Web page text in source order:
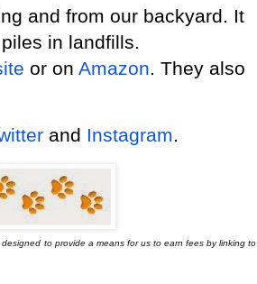
and from our backyard. It
in landfills.
or on Amazon. They also
and Instagram.
designed to provide a means for us to earn fees by linking to